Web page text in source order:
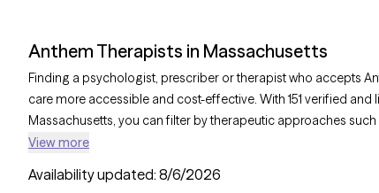
Anthem Therapists in Massachusetts
Finding a psychologist, prescriber or therapist who accepts
care more accessible and cost-effective. With 151 verified
Massachusetts, you can filter by therapeutic approaches such
therapy, and mindfulness-based therapy to address issues like
providing you with timely, compassionate support within the
View more
Availability updated: 8/6/2026